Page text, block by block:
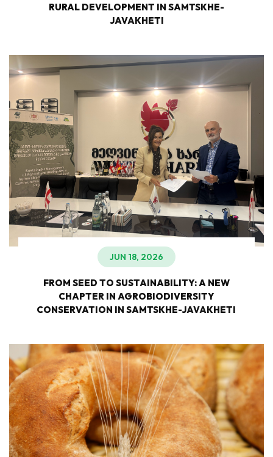
RURAL DEVELOPMENT IN SAMTSKHE-
JAVAKHETI
JUN 18, 2026
FROM SEED TO SUSTAINABILITY: A NEW
CHAPTER IN AGROBIODIVERSITY
CONSERVATION IN SAMTSKHE-JAVAKHETI